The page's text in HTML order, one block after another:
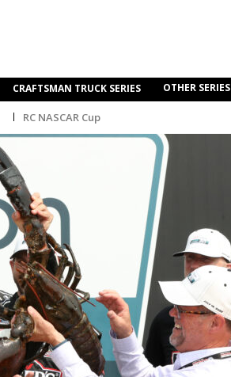
CRAFTSMAN TRUCK SERIES OTHER SERIES
RC NASCAR Cup